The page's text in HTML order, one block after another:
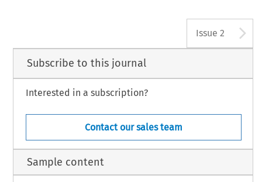
Issue 2
Subscribe to this journal
Interested in a subscription?
Contact our sales team
Sample content